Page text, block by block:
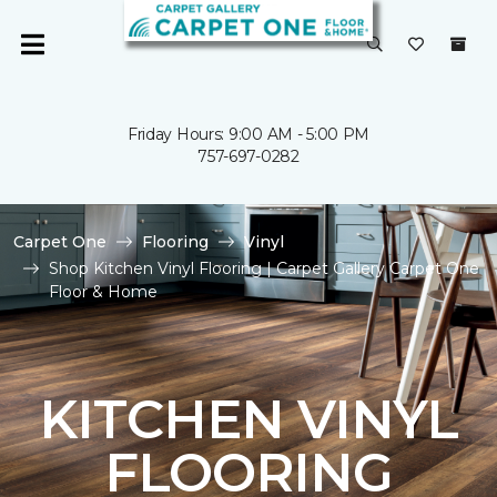
Friday Hours: 9:00 AM - 5:00 PM
757-697-0282
Carpet One Flooring
Vinyl
Shop Kitchen Vinyl Flooring | Carpet Gallery Carpet One
Floor & Home
KITCHEN VINYL
FLOORING